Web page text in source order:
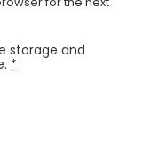
storage and
*